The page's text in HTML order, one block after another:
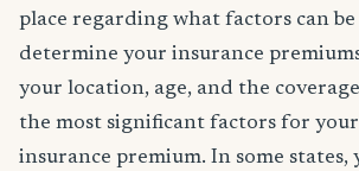
place regarding what factors can be
determine your insurance
your location, age, and the
the most significant factors for
insurance premium. In some